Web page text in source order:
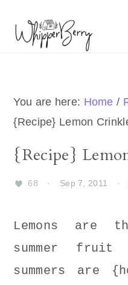
primary
primary
You are here: Home /
{Recipe} Lemon
{Recipe}
68 · Sep 7, 2011 ·
Lemons are
summer fruit
summers are